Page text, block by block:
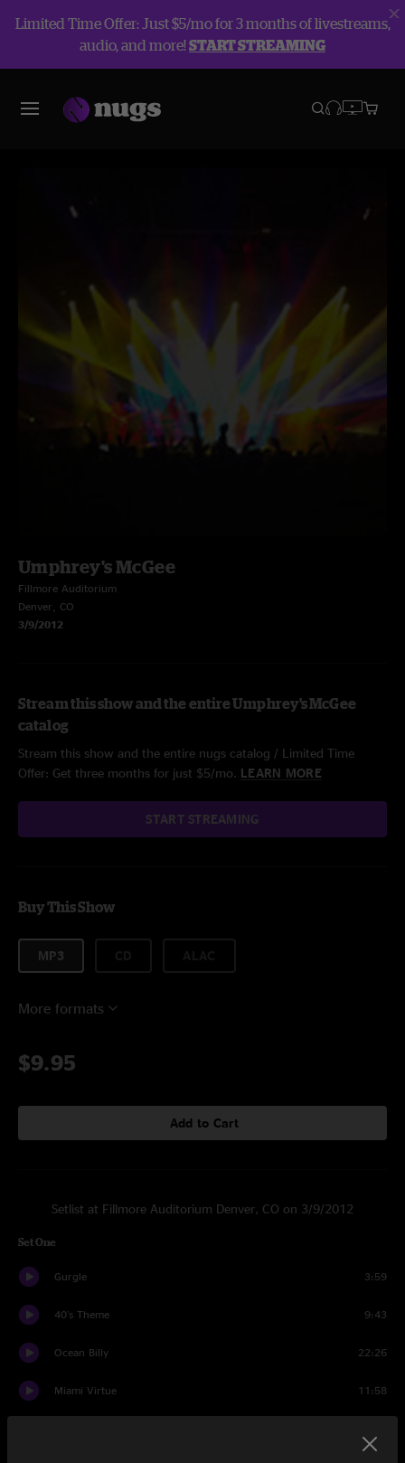
Limited Time Offer: Just $5/mo for 3 months of livestreams,
audio, and more!START STREAMING
Umphrey's McGee
Fillmore Auditorium
Denver, CO
3/9/2012
Stream this show and the entire Umphrey's McGee
catalog
Stream this show and the entire nugs catalog / Limited Time
Offer: Get three months for just $5/mo. LEARN MORE
START STREAMING
Buy This Show
MP3
More formats
$9.95
Add to Cart
Setlist at Fillmore Auditorium Denver, CO on 3/9/2012
Set One
Gurgle 3:59
40's Theme 9:43
Ocean Billy 22:26
Miami Virtue 11:58